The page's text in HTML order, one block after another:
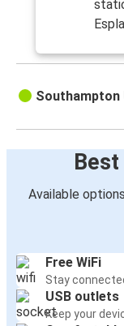
Southampton
Available
Free WiFi
Stay
USB outlets
Keep your